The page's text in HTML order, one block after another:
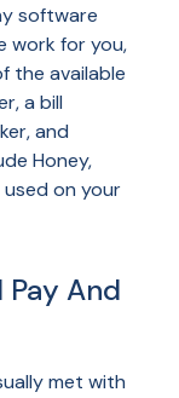
software
work for you,
the available
a bill
and
Honey,
used on your
And
met with